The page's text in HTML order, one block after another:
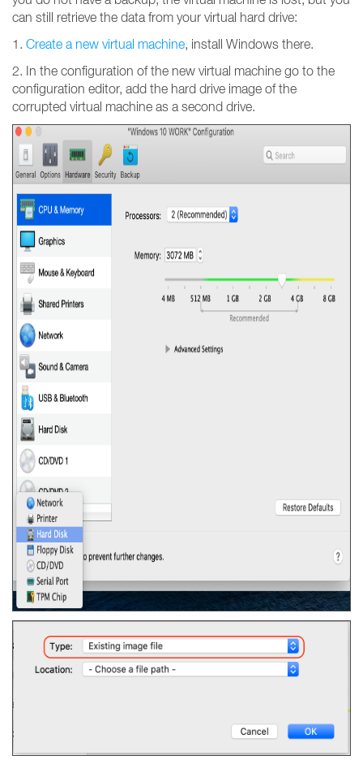
can still retrieve the data from your virtual hard drive:
1. Create a new virtual machine, install Windows there.
2. In the configuration of the new virtual machine go to the
configuration editor, add the hard drive image of the
corrupted virtual machine as a second drive.